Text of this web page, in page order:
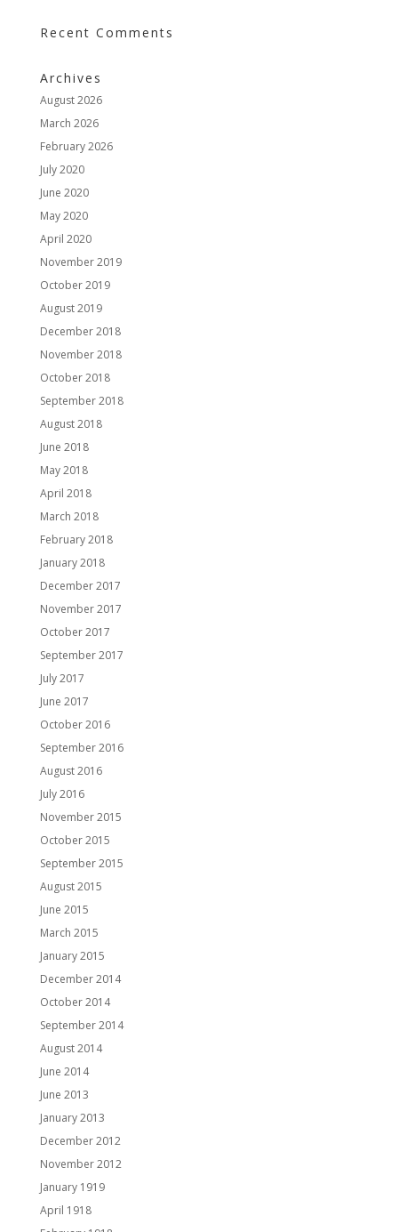
Recent Comments
Archives
August 2026
March 2026
February 2026
July 2020
June 2020
May 2020
April 2020
November 2019
October 2019
August 2019
December 2018
November 2018
October 2018
September 2018
August 2018
June 2018
May 2018
April 2018
March 2018
February 2018
January 2018
December 2017
November 2017
October 2017
September 2017
July 2017
June 2017
October 2016
September 2016
August 2016
July 2016
November 2015
October 2015
September 2015
August 2015
June 2015
March 2015
January 2015
December 2014
October 2014
September 2014
August 2014
June 2014
June 2013
January 2013
December 2012
November 2012
January 1919
April 1918